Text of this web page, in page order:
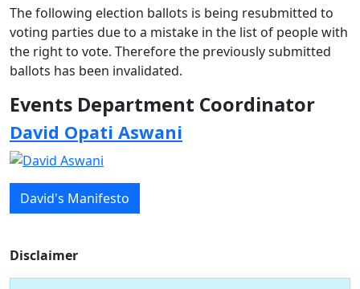
The following election ballots is being resubmitted to
voting parties due to a mistake in the list of people with
the right to vote. Therefore the previously submitted
ballots has been invalidated.
Events Department Coordinator
David Opati Aswani
David's Manifesto
Disclaimer